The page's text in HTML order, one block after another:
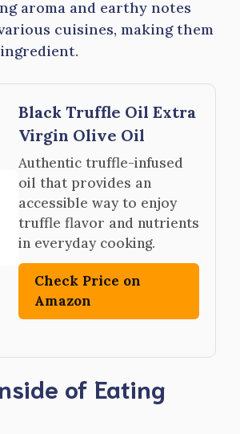
aroma and earthy notes
cuisines, making them
Black Truffle Oil Extra
Virgin Olive Oil
Authentic truffle-infused
oil that provides an
accessible way to enjoy
truffle flavor and nutrients
in everyday cooking.
Check Price on
Amazon
of Eating